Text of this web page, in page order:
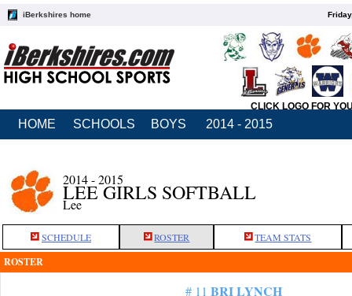
iBerkshires home
CLICK LOGO FOR
HOME SCHOOLS BOYS 2014 - 2015
2014 - 2015
LEE GIRLS SOFTBALL
Lee
SCHEDULE ROSTER TEAM STATS
ROSTER
# 11 BRI LYNCH